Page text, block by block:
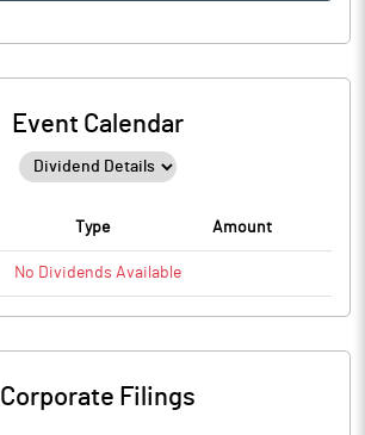
Event Calendar
Type Amount
No Dividends Available
Corporate Filings